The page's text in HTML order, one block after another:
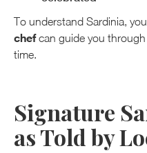
To understand Sardinia,
chefcan guide you
time.
Signature
as Told by